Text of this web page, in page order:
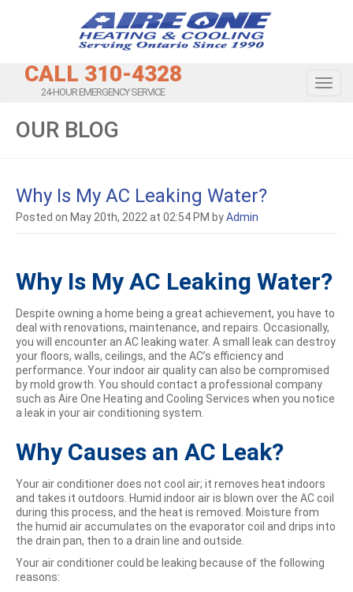
CALL 310-4328
24-HOUR EMERGENCY SERVICE
OUR BLOG
Why Is My AC Leaking Water?
Posted on May 20th, 2022 at 02:54 PM byAdmin
Why Is My AC Leaking Water?
Despite owning a home being a great achievement, you have to
deal with renovations, maintenance, and repairs. Occasionally,
you will encounter an AC leaking water. A small leak can destroy
your floors, walls, ceilings, and the AC’s efficiency and
performance. Your indoor air quality can also be compromised
by mold growth. You should contact a professional company
such as Aire One Heating and Cooling Services when you notice
a leak in your air conditioning system.
Why Causes an AC Leak?
Your air conditioner does not cool air; it removes heat indoors
and takes it outdoors. Humid indoor air is blown over the AC coil
during this process, and the heat is removed. Moisture from
the humid air accumulates on the evaporator coil and drips into
the drain pan, then to a drain line and outside.
Your air conditioner could be leaking because of the following
reasons: